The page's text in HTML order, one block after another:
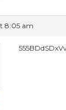
8:05 am